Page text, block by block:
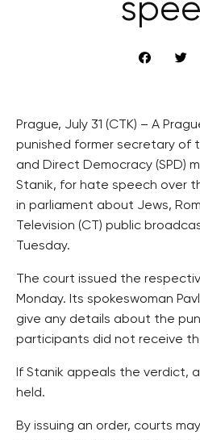
Prague, July 31 (CTK) – A
punished former secretary of
and Direct Democracy (SPD)
Stanik, for hate speech over
in parliament about Jews,
Television (CT) public
Tuesday.
The court issued the
Monday. Its spokeswoman
give any details about the
participants did not receive
If Stanik appeals the verdict,
held.
By issuing an order, courts